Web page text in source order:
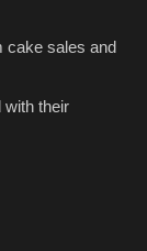
cake sales and
with their